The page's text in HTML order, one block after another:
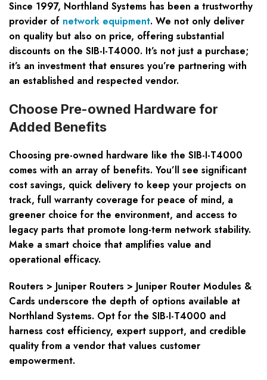
Since 1997, Northland Systems has been a trustworthy
provider of network equipment. We not only deliver
on quality but also on price, offering substantial
discounts on the SIB-I-T4000. It’s not just a purchase;
it’s an investment that ensures you’re partnering with
an established and respected vendor.
Choose Pre-owned Hardware for
Added Benefits
Choosing pre-owned hardware like the SIB-I-T4000
comes with an array of benefits. You’ll see significant
cost savings, quick delivery to keep your projects on
track, full warranty coverage for peace of mind, a
greener choice for the environment, and access to
legacy parts that promote long-term network stability.
Make a smart choice that amplifies value and
operational efficacy.
Routers > Juniper Routers > Juniper Router Modules &
Cards underscore the depth of options available at
Northland Systems. Opt for the SIB-I-T4000 and
harness cost efficiency, expert support, and credible
quality from a vendor that values customer
empowerment.